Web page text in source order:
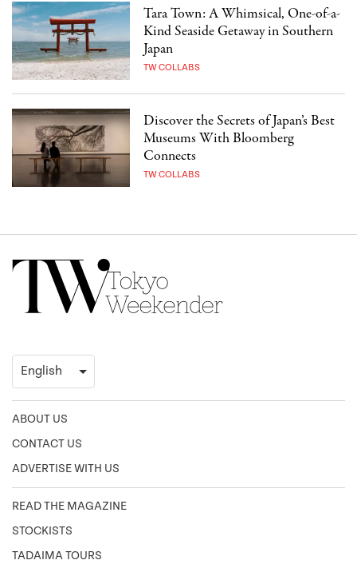
Tara Town: A Whimsical, One-of-a-
Kind Seaside Getaway in Southern
Japan
TW COLLABS
Discover the Secrets of Japan’s Best
Museums With Bloomberg
Connects
TW COLLABS
ABOUT US
CONTACT US
ADVERTISE WITH US
READ THE MAGAZINE
STOCKISTS
TADAIMA TOURS